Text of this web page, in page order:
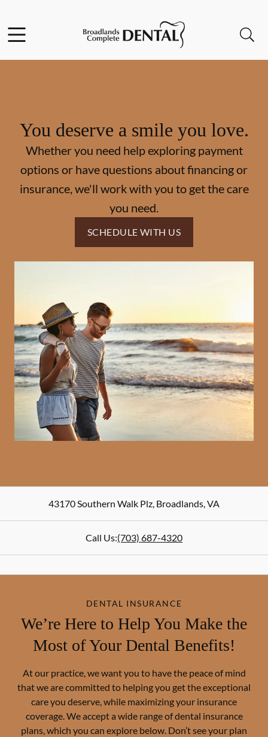
Go to Home Page
You deserve a smile you love.
Whether you need help exploring payment
options or have questions about financing or
insurance, we'll work with you to get the care
you need.
SCHEDULE WITH US
43170 Southern Walk Plz, Broadlands,VA
Call Us:(703) 687-4320
DENTAL INSURANCE
We’re Here to Help You Make the
Most of Your Dental Benefits!
At our practice, we want you to have the peace of mind
that we are committed to helping you get the exceptional
care you deserve, while maximizing your insurance
coverage. We accept a wide range of dental insurance
plans, which you can explore below. Don’t see your plan